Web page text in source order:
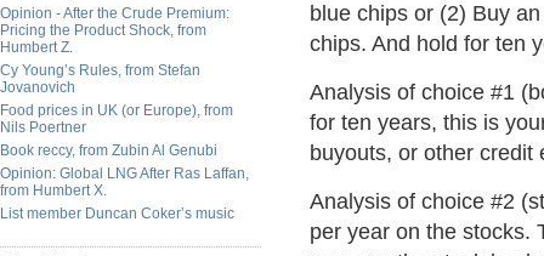
Opinion - After the Crude Premium:
Pricing the Product Shock, from
Humbert Z.
Cy Young’s Rules, from Stefan
Jovanovich
Food prices in UK (or Europe), from
Nils Poertner
Book reccy, from Zubin Al Genubi
Opinion: Global LNG After Ras Laffan,
from Humbert X.
List member Duncan Coker’s music
blue chips or (2) Buy
chips. And hold for ten
Analysis of choice #1
for ten years, this is
buyouts, or other credit
Analysis of choice #2
per year on the stocks.